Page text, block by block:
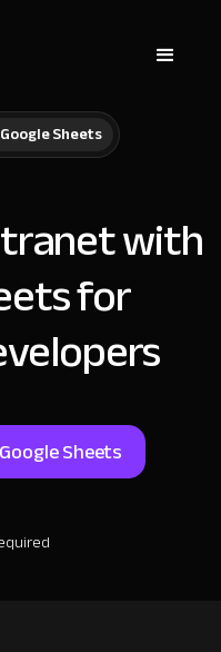
Google Sheets
with
for
Google Sheets